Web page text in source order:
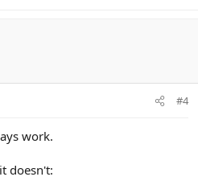
#4
work.
doesn't: